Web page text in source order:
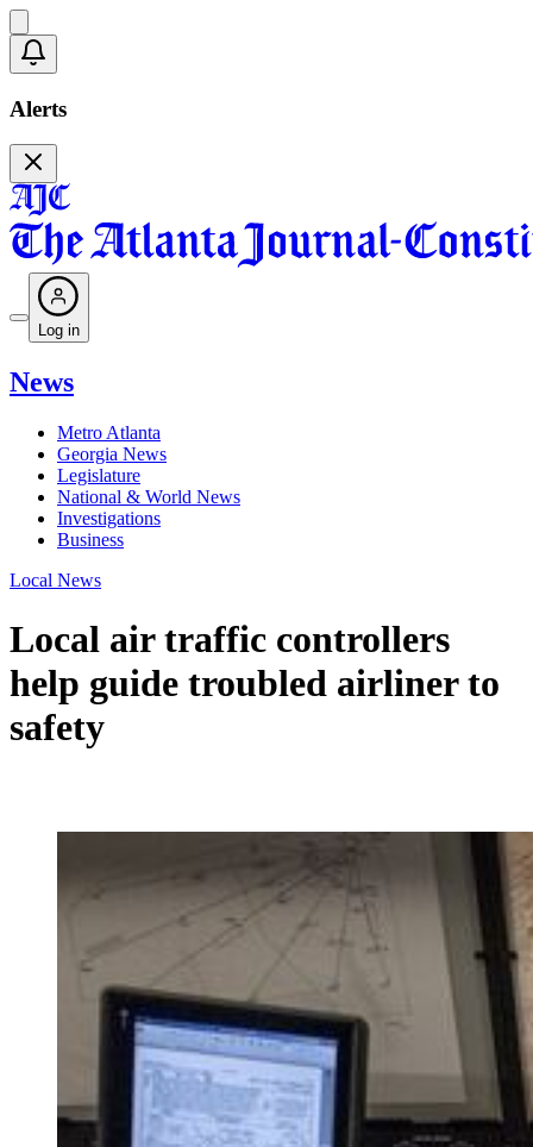
Alerts
Log in
News
Metro Atlanta
Georgia News
Legislature
National & World News
Investigations
Business
Local News
Local air traffic controllers
help guide troubled airliner to
safety